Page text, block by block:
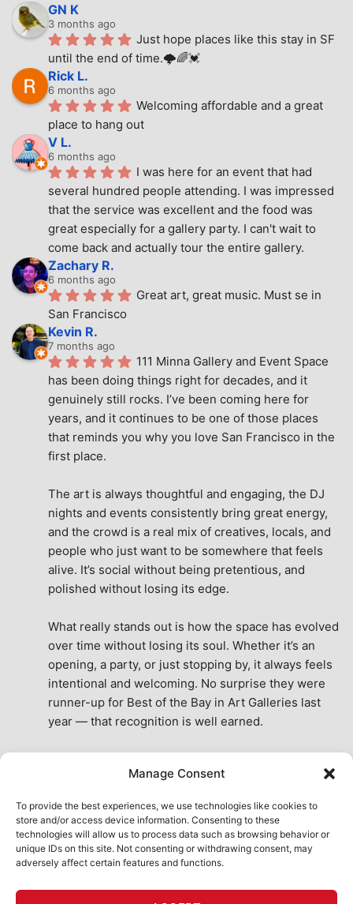
Manage Consent
To provide the best experiences, we use technologies like cookies to
store and/or access device information. Consenting to these
technologies will allow us to process data such as browsing behavior or
unique IDs on this site. Not consenting or withdrawing consent, may
adversely affect certain features and functions.
GN K
3 months ago
Just hope places like this stay in SF
until the end of time.🌩🌈💓
Rick L.
6 months ago
Welcoming affordable and a great
place to hang out
V L.
6 months ago
I was here for an event that had
several hundred people attending. I was impressed
that the service was excellent and the food was
great especially for a gallery party. I can't wait to
come back and actually tour the entire gallery.
Zachary R.
6 months ago
Great art, great music. Must se in
San Francisco
Kevin R.
7 months ago
111 Minna Gallery and Event Space
has been doing things right for decades, and it
genuinely still rocks. I’ve been coming here for
years, and it continues to be one of those places
that reminds you why you love San Francisco in the
first place.
The art is always thoughtful and engaging, the DJ
nights and events consistently bring great energy,
and the crowd is a real mix of creatives, locals, and
people who just want to be somewhere that feels
alive. It’s social without being pretentious, and
polished without losing its edge.
What really stands out is how the space has evolved
over time without losing its soul. Whether it’s an
opening, a party, or just stopping by, it always feels
intentional and welcoming. No surprise they were
runner-up for Best of the Bay in Art Galleries last
year — that recognition is well earned.
the city. A true San Francisco treat, then and now.
See All Reviews